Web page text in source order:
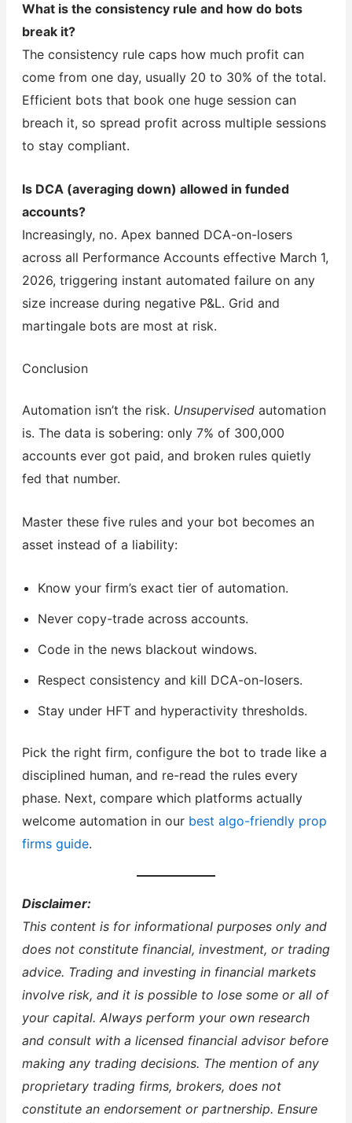
What is the consistency rule and how do bots
break it?
The consistency rule caps how much profit can
come from one day, usually 20 to 30% of the total.
Efficient bots that book one huge session can
breach it, so spread profit across multiple sessions
to stay compliant.
Is DCA (averaging down) allowed in funded
accounts?
Increasingly, no. Apex banned DCA-on-losers
across all Performance Accounts effective March 1,
2026, triggering instant automated failure on any
size increase during negative P&L. Grid and
martingale bots are most at risk.
Conclusion
Automation isn’t the risk. Unsupervisedautomation
is. The data is sobering: only 7% of 300,000
accounts ever got paid, and broken rules quietly
fed that number.
Master these five rules and your bot becomes an
asset instead of a liability:
Know your firm’s exact tier of automation.
Never copy-trade across accounts.
Code in the news blackout windows.
Respect consistency and kill DCA-on-losers.
Stay under HFT and hyperactivity thresholds.
Pick the right firm, configure the bot to trade like a
disciplined human, and re-read the rules every
phase. Next, compare which platforms actually
welcome automation in our best algo-friendly prop
firms guide.
Disclaimer:
This content is for informational purposes only and
does not constitute financial, investment, or trading
advice. Trading and investing in financial markets
involve risk, and it is possible to lose some or all of
your capital. Always perform your own research
and consult with a licensed financial advisor before
making any trading decisions. The mention of any
proprietary trading firms, brokers, does not
constitute an endorsement or partnership. Ensure